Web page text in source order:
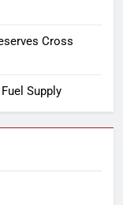
Cross
Supply